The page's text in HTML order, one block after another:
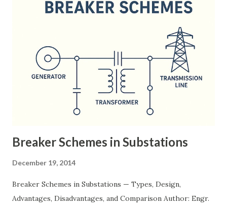
Breaker Schemes in Substations
December 19, 2014
Breaker Schemes in Substations — Types, Design,
Advantages, Disadvantages, and Comparison Author: Engr.